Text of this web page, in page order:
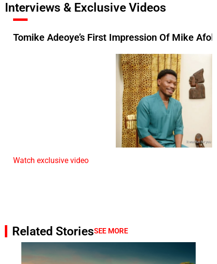
Interviews & Exclusive Videos
Tomike Adeoye’s First Impression Of Mike
Watch exclusive video
Related StoriesSEE MORE